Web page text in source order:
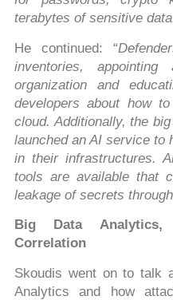
terabytes of sensitive
He continued: “
inventories,
organization and
developers about how
cloud. Additionally, the
launched an AI service to
in their infrastructures.
tools are available that
leakage of secrets
Big Data Analytics,
Correlation
Skoudis went on to talk
Analytics and how